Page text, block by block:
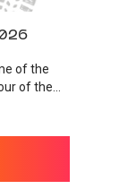
of the
of the...